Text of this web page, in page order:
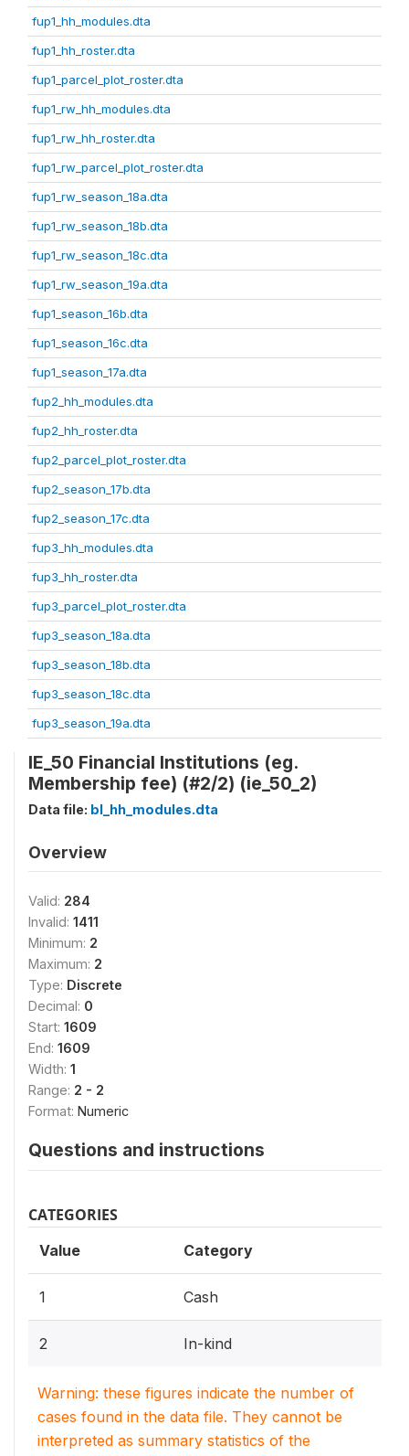
fup1_hh_modules.dta
fup1_hh_roster.dta
fup1_parcel_plot_roster.dta
fup1_rw_hh_modules.dta
fup1_rw_hh_roster.dta
fup1_rw_parcel_plot_roster.dta
fup1_rw_season_18a.dta
fup1_rw_season_18b.dta
fup1_rw_season_18c.dta
fup1_rw_season_19a.dta
fup1_season_16b.dta
fup1_season_16c.dta
fup1_season_17a.dta
fup2_hh_modules.dta
fup2_hh_roster.dta
fup2_parcel_plot_roster.dta
fup2_season_17b.dta
fup2_season_17c.dta
fup3_hh_modules.dta
fup3_hh_roster.dta
fup3_parcel_plot_roster.dta
fup3_season_18a.dta
fup3_season_18b.dta
fup3_season_18c.dta
fup3_season_19a.dta
IE_50 Financial Institutions (eg.
Membership fee) (#2/2) (ie_50_2)
Data file: bl_hh_modules.dta
Overview
Valid: 284
Invalid: 1411
Minimum: 2
Maximum: 2
Type: Discrete
Decimal: 0
Start: 1609
End: 1609
Width: 1
Range: 2 - 2
Format: Numeric
Questions and instructions
CATEGORIES
Value Category
1 Cash
2 In-kind
Warning: these figures indicate the number of
cases found in the data file. They cannot be
interpreted as summary statistics of the